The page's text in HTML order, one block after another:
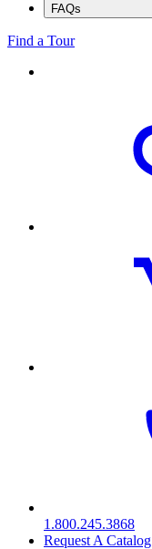
FAQs
Find a Tour
1.800.245.3868
Request A Catalog